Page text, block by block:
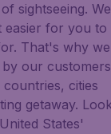
sightseeing. We
easier for you to
That's why we
our customers
cities
getaway.
States'